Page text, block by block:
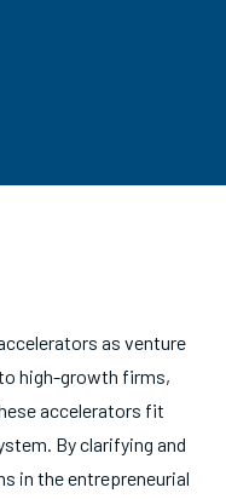
as venture
high-growth firms,
accelerators fit
By clarifying and
in the entrepreneurial